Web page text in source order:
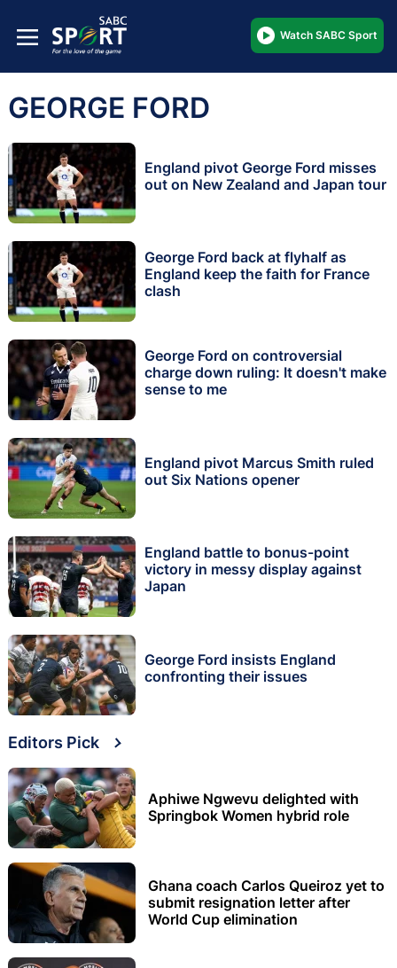
Watch SABC Sport
GEORGE FORD
England pivot George Ford misses
out on New Zealand and Japan tour
George Ford back at flyhalf as
England keep the faith for France
clash
George Ford on controversial
charge down ruling: It doesn't make
sense to me
England pivot Marcus Smith ruled
out Six Nations opener
England battle to bonus-point
victory in messy display against
Japan
George Ford insists England
confronting their issues
Editors Pick
Aphiwe Ngwevu delighted with
Springbok Women hybrid role
Ghana coach Carlos Queiroz yet to
submit resignation letter after
World Cup elimination